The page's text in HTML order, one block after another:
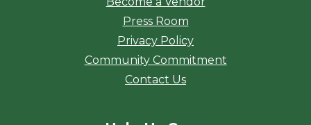
Press Room
Privacy Policy
Community Commitment
Contact Us